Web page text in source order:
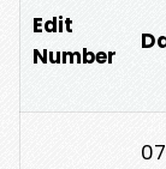
Edit
Number
07